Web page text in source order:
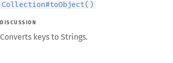
Collection#toObject()
DISCUSSION
Converts keys to Strings.